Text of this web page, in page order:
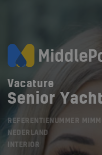
Vacature
Senior
REFERENTIENUMMER
NEDERLAND
INTERIOR